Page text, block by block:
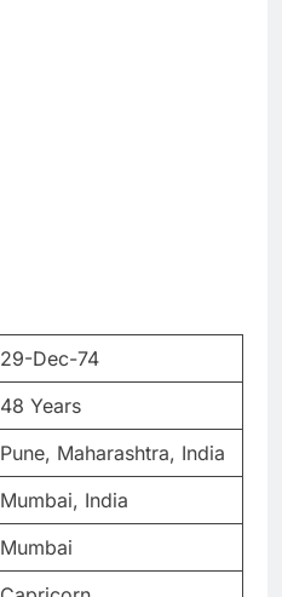
29-Dec-74
48 Years
Pune, Maharashtra, India
Mumbai, India
Mumbai